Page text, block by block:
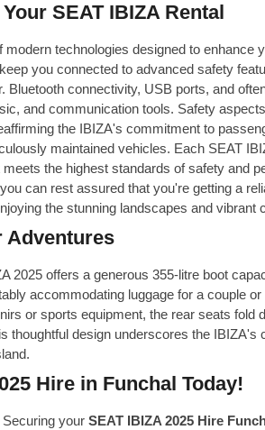
SEAT IBIZA Rental
technologies designed to enhance
you connected to advanced safety
connectivity, USB ports, and
and communication tools. Safety
the IBIZA's commitment to
maintained vehicles. Each SEAT
the highest standards of safety and
can rest assured that you're getting a
the stunning landscapes and vibrant
Adventures
2025 offers a generous 355-litre boot
accommodating luggage for a couple
or sports equipment, the rear seats fold
thoughtful design underscores the IBIZA's
Hire in Funchal Today!
your SEAT IBIZA 2025 Hire